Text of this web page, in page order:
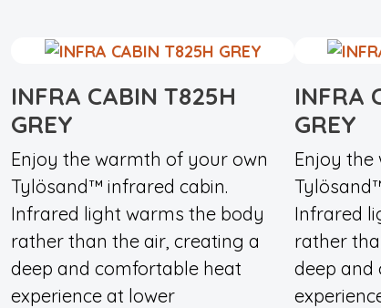
INFRA CABIN T825H
GREY
Enjoy the warmth of your own
Tylösand™ infrared cabin.
Infrared light warms the body
rather than the air, creating a
deep and comfortable heat
experience at lower
INFRA
GREY
Enjoy
Infrared
rather
deep and